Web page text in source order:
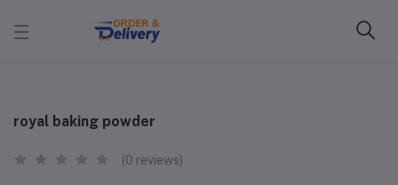
royal baking powder
(0 reviews)